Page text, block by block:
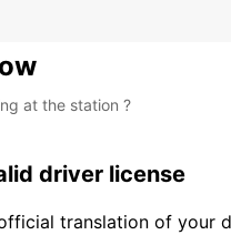
at the station ?
driver license
translation of your